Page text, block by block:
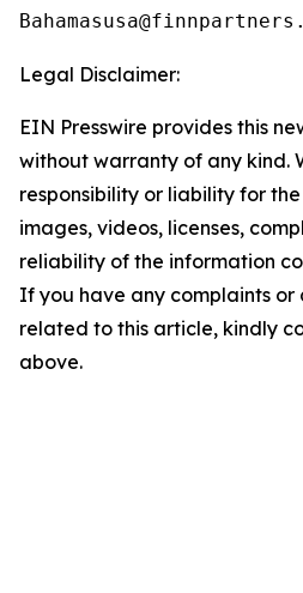
Legal Disclaimer:
EIN Presswire provides this
without warranty of any kind.
responsibility or liability for
images, videos, licenses,
reliability of the information
If you have any complaints or
related to this article, kindly
above.